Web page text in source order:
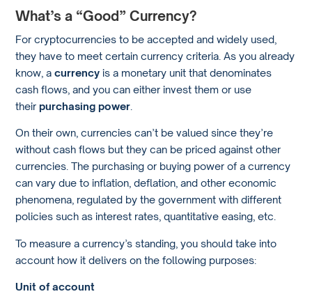
What’s a “Good” Currency?
For cryptocurrencies to be accepted and widely used,
they have to meet certain currency criteria. As you already
know, acurrencyis a monetary unit that denominates
cash flows, and you can either invest them or use
their purchasing power
On their own, currencies can’t be valued since they’re
without cash flows but they can be priced against other
currencies. The purchasing or buying power of a currency
can vary due to inflation, deflation, and other economic
phenomena, regulated by the government with different
policies such as interest rates, quantitative easing, etc.
To measure a currency’s standing, you should take into
account how it delivers on the following purposes:
Unit of account